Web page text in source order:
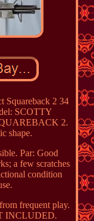
Squareback 2 34
SCOTTY
2.
shape.
Par: Good
a few scratches
condition
frequent play.
INCLUDED.